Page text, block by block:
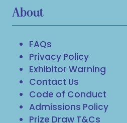
About
FAQs
Privacy Policy
Exhibitor Warning
Contact Us
Code of Conduct
Admissions Policy
Prize Draw T&Cs